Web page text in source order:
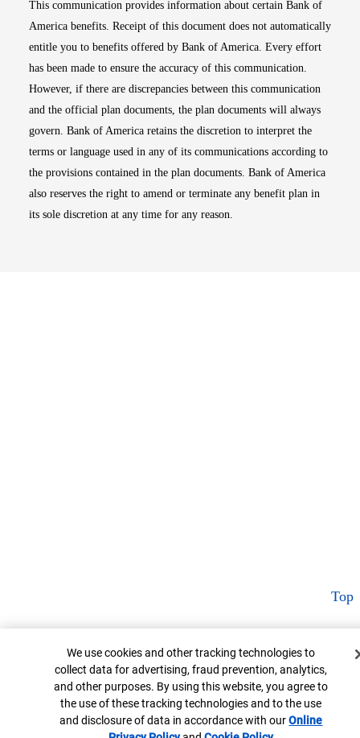
This communication provides information about certain Bank of
America benefits. Receipt of this document does not automatically
entitle you to benefits offered by Bank of America. Every effort
has been made to ensure the accuracy of this communication.
However, if there are discrepancies between this communication
and the official plan documents, the plan documents will always
govern. Bank of America retains the discretion to interpret the
terms or language used in any of its communications according to
the provisions contained in the plan documents. Bank of America
also reserves the right to amend or terminate any benefit plan in
its sole discretion at any time for any reason.
Top
Cookie Banner
We use cookies and other tracking technologies to
collect data for advertising, fraud prevention, analytics,
and other purposes. By using this website, you agree to
the use of these tracking technologies and to the use
and disclosure of data in accordance with ourOnline